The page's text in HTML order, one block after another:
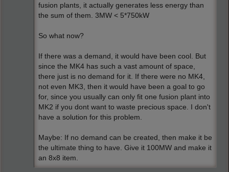
fusion plants, it actually generates less energy than
the sum of them. 3MW < 5*750kW
So what now?
If there was a demand, it would have been cool. But
since the MK4 has such a vast amount of space,
there just is no demand for it. If there were no MK4,
not even MK3, then it would have been a goal to go
for, since you usually can only fit one fusion plant into
MK2 if you dont want to waste precious space. I don't
have a solution for this problem.
Maybe: If no demand can be created, then make it be
the ultimate thing to have. Give it 100MW and make it
an 8x8 item.